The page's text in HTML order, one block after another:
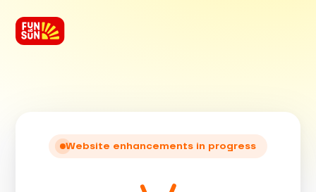
Website enhancements in progress